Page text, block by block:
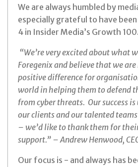
We are always humbled by
especially grateful to have
4 in Insider Media’s Growth
“We’re very excited about what
Foregenix and believe that we
positive difference for
world in helping them to defend
from cyber threats. Our success
our clients and our talented
– we’d like to thank them for
support.” – Andrew Henwood,
Our focus is - and always has